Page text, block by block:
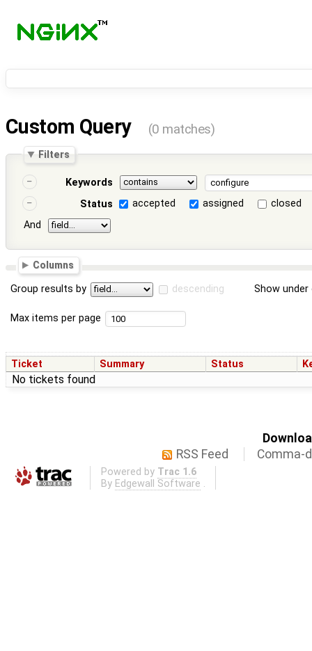
Custom Query (0 matches)
Filters
Keywords
Status
accepted assigned
closed
And
Columns
Group results by descending Show
Max items per page
Ticket Summary Status
No tickets found
RSS Feed
Comma-
Powered by Trac 1.6
By Edgewall Software .